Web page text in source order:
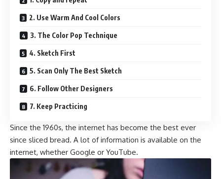
2. Use Warm And Cool Colors
3. The Color Pop Technique
4. Sketch First
5. Scan Only The Best Sketch
6. Follow Other Designers
7. Keep Practicing
Since the 1960s, the internet has become the best ever
since sliced bread. A lot of information is available on the
internet, whether Google or YouTube.